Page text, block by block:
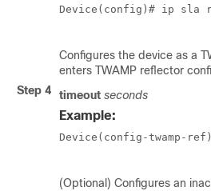
Device(config)# ip sla
Configures the device as a
enters TWAMP reflector
Step 4
timeout seconds
Example:
Device(config-twamp-
(Optional) Configures an